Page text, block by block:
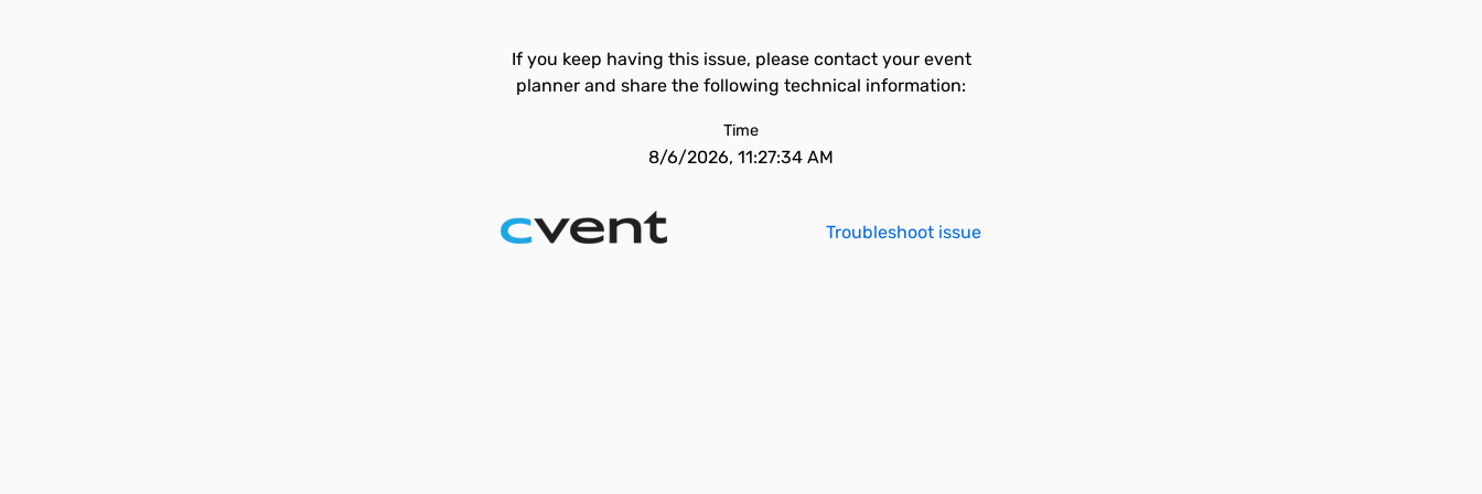
If you keep having this issue, please contact your event
planner and share the following technical information:
Time
8/6/2026, 11:27:34 AM
Troubleshoot issue